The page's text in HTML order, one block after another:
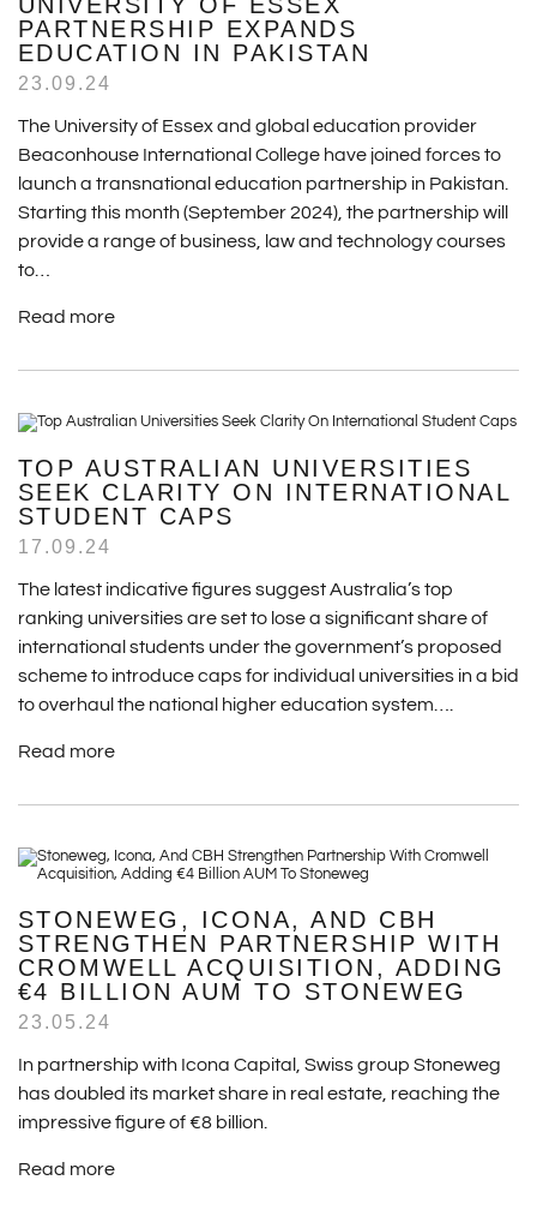
PARTNERSHIP EXPANDS
EDUCATION IN PAKISTAN
23.09.24
The University of Essex and global education provider
Beaconhouse International College have joined forces to
launch a transnational education partnership in Pakistan.
Starting this month (September 2024), the partnership will
provide a range of business, law and technology courses
to…
Read more
TOP AUSTRALIAN UNIVERSITIES
SEEK CLARITY ON INTERNATIONAL
STUDENT CAPS
17.09.24
The latest indicative figures suggest Australia’s top
ranking universities are set to lose a significant share of
international students under the government’s proposed
scheme to introduce caps for individual universities in a bid
to overhaul the national higher education system….
Read more
STONEWEG, ICONA, AND CBH
STRENGTHEN PARTNERSHIP WITH
CROMWELL ACQUISITION, ADDING
€4 BILLION AUM TO STONEWEG
23.05.24
In partnership with Icona Capital, Swiss group Stoneweg
has doubled its market share in real estate, reaching the
impressive figure of €8 billion.
Read more